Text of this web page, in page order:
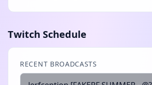
Twitch Schedule
RECENT BROADCASTS